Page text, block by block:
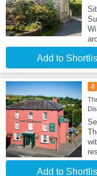
Add to
4
Add to